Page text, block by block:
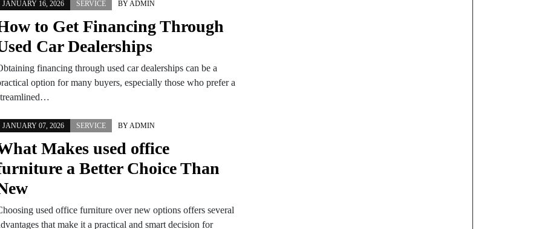
JANUARY 16, 2026 SERVICE BYADMIN
to Get Financing Through
Car Dealerships
financing through used car dealerships can be a
option for many buyers, especially those who prefer a
JANUARY 07, 2026 SERVICE BYADMIN
Makes used office
a Better Choice Than
used office furniture over new options offers several
that make it a practical and smart decision for